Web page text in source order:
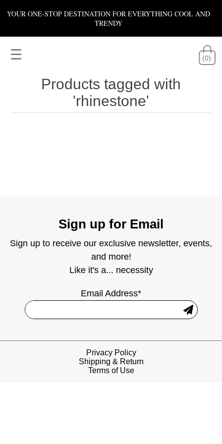
YOUR ONE-STOP DESTINATION FOR EVERYTHING COOL AND
TRENDY
☰ (0)
Products tagged with
'rhinestone'
Sign up for Email
Sign up to receive our exclusive newsletter, events,
and more!
Like it's a... necessity
Email Address*
Privacy Policy
Shipping & Return
Terms of Use